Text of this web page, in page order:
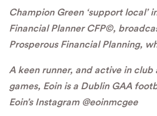
Champion Green ‘support
Financial Planner CFP©,
Prosperous Financial Planning,
A keen runner, and active in
games, Eoin is a Dublin GAA
Eoin’s Instagram @eoinmcgee